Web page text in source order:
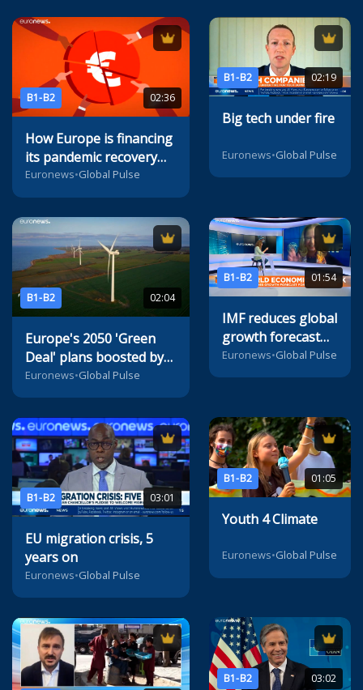
B1-B2 02:36
How Europe is financing
its pandemic recovery
with multi-billion bond
sales
Euronews•Global Pulse
B1-B2 02:19
Big tech under fire
Euronews•Global Pulse
B1-B2 02:04
Europe's 2050 'Green
Deal' plans boosted by
radical innovation
Euronews•Global Pulse
B1-B2 01:54
IMF reduces global
growth forecast
amid inflation and
supply problems
Euronews•Global Pulse
B1-B2 03:01
EU migration crisis, 5
years on
Euronews•Global Pulse
B1-B2 01:05
Youth 4 Climate
Euronews•Global Pulse
B1-B2 03:02